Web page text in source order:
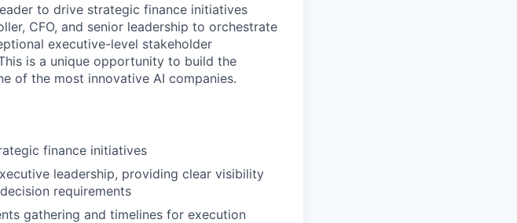
to drive strategic finance initiatives
CFO, and senior leadership to orchestrate
executive-level stakeholder
is a unique opportunity to build the
of the most innovative AI companies.
finance initiatives
leadership, providing clear visibility
requirements
gathering and timelines for execution